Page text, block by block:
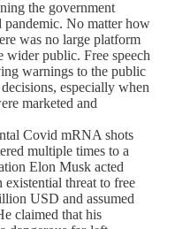
the government
pandemic. No matter how
was no large platform
wider public. Free speech
warnings to the public
especially when
marketed and
Covid mRNA shots
multiple times to a
Elon Musk acted
existential threat to free
USD and assumed
claimed that his